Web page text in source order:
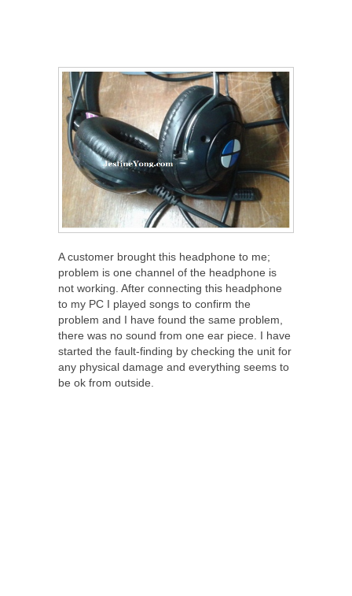
A customer brought this headphone to me;
problem is one channel of the headphone is
not working. After connecting this headphone
to my PC I played songs to confirm the
problem and I have found the same problem,
there was no sound from one ear piece. I have
started the fault-finding by checking the unit for
any physical damage and everything seems to
be ok from outside.